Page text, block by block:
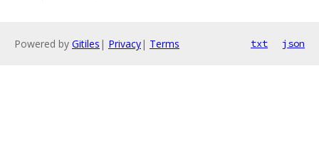
Powered by Gitiles | Privacy| Terms txt json